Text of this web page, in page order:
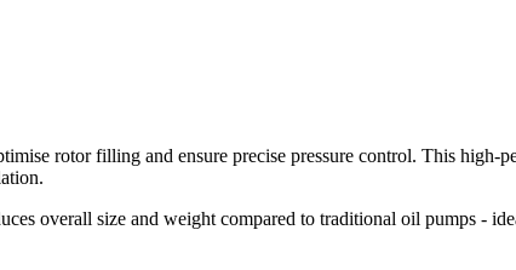
rotor filling and ensure precise pressure control. This high-
overall size and weight compared to traditional oil pumps -